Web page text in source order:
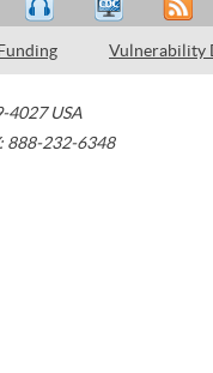
Vulnerability
4027 USA
888-232-6348